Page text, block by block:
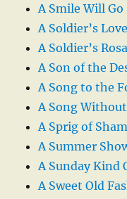
A Smile Will
A Soldier’s Love
A Soldier’s
A Son of the
A Song to the
A Song
A Sprig of
A Summer
A Sunday Kind
A Sweet Old